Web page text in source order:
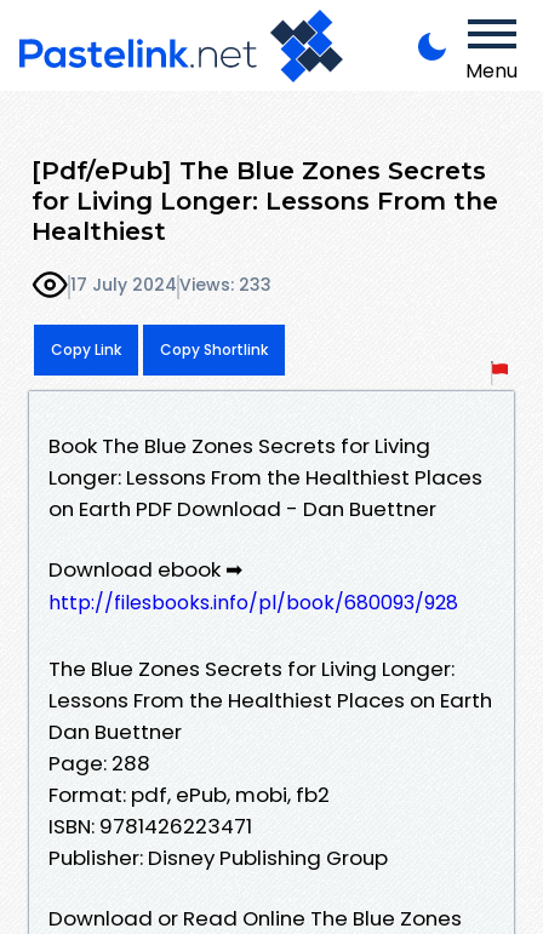
Menu
[Pdf/ePub] The Blue Zones Secrets
for Living Longer: Lessons From the
Healthiest
17 July 2024Views: 233
Copy Link Copy Shortlink
Book The Blue Zones Secrets for Living
Longer: Lessons From the Healthiest Places
on Earth PDF Download - Dan Buettner
Download ebook ➡
http://filesbooks.info/pl/book/680093/928
The Blue Zones Secrets for Living Longer:
Lessons From the Healthiest Places on Earth
Dan Buettner
Page: 288
Format: pdf, ePub, mobi, fb2
ISBN: 9781426223471
Publisher: Disney Publishing Group
Download or Read Online The Blue Zones